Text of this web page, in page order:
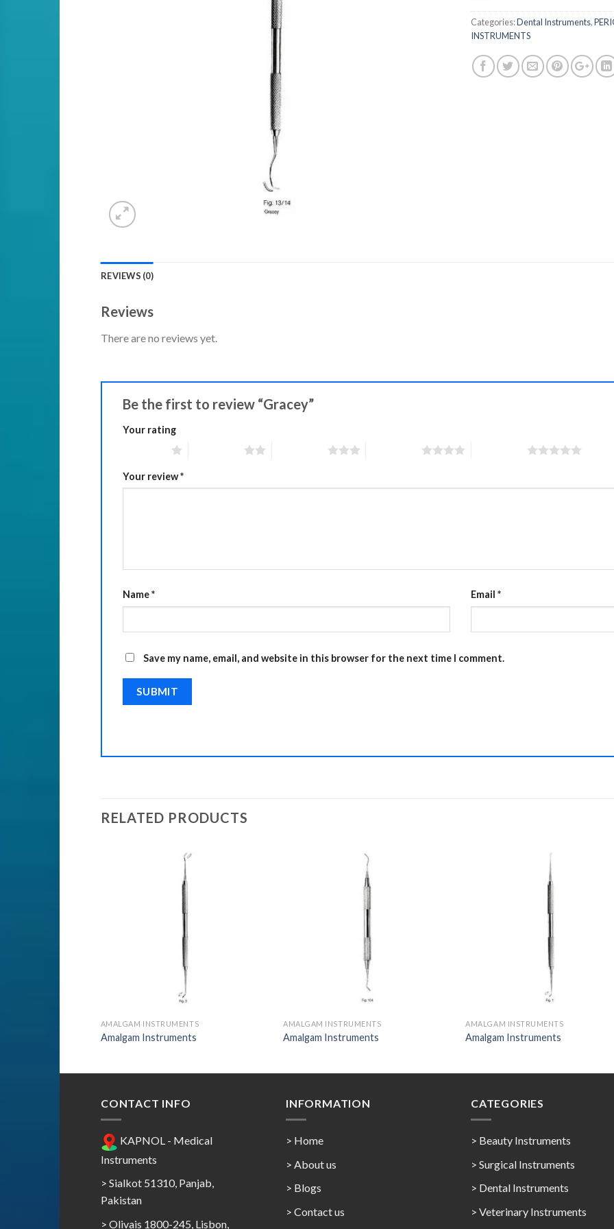
Categories:Dental Instruments,
INSTRUMENTS
REVIEWS (0)
Reviews
There are no reviews yet.
Be the first to review “Gracey”
Your rating
Your review*
Name* Email *
Save my name, email, and website in this browser for the next time I comment.
RELATED PRODUCTS
AMALGAM INSTRUMENTS
Amalgam Instruments
AMALGAM INSTRUMENTS
Amalgam Instruments
AMALGAM INSTRUMENTS
Amalgam Instruments
CONTACT INFO
KAPNOL - Medical
Instruments
> Sialkot 51310, Panjab,
Pakistan
> Olivais 1800-245, Lisbon,
INFORMATION
> Home
> About us
> Blogs
> Contact us
CATEGORIES
> Beauty Instruments
> Surgical Instruments
> Dental Instruments
> Veterinary Instruments